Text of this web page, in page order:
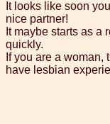
It looks like soon
nice partner!
It maybe starts as a
quickly.
If you are a woman,
have lesbian